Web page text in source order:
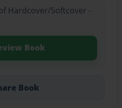
Hardcover/Softcover -
Book
Book